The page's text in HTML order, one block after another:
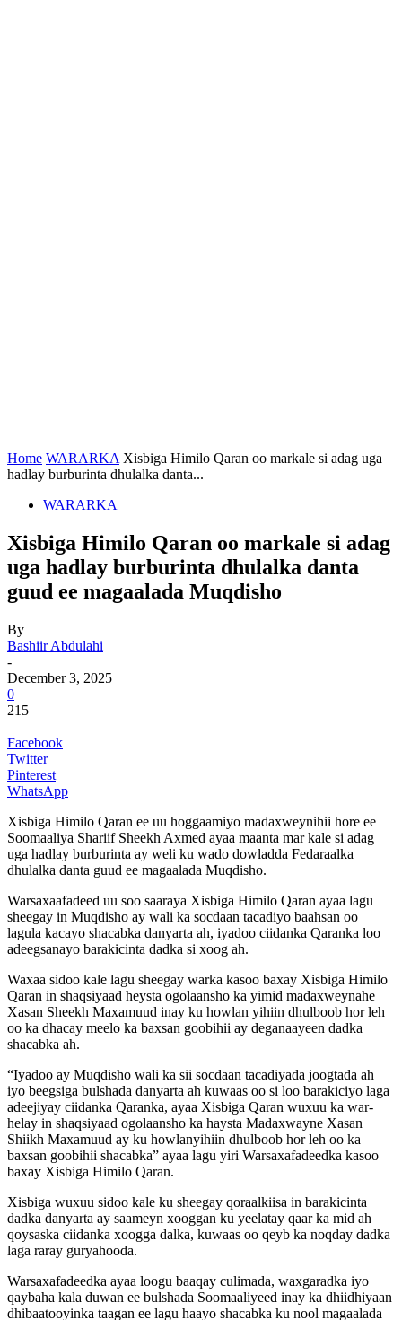
Home WARARKA Xisbiga Himilo Qaran oo markale si adag uga
hadlay burburinta dhulalka danta...
WARARKA
Xisbiga Himilo Qaran oo markale si adag
uga hadlay burburinta dhulalka danta
guud ee magaalada Muqdisho
By
Bashiir Abdulahi
-
December 3, 2025
0
215
Facebook
Twitter
Pinterest
WhatsApp
Xisbiga Himilo Qaran ee uu hoggaamiyo madaxweynihii hore ee
Soomaaliya Shariif Sheekh Axmed ayaa maanta mar kale si adag
uga hadlay burburinta ay weli ku wado dowladda Fedaraalka
dhulalka danta guud ee magaalada Muqdisho.
Warsaxaafadeed uu soo saaraya Xisbiga Himilo Qaran ayaa lagu
sheegay in Muqdisho ay wali ka socdaan tacadiyo baahsan oo
lagula kacayo shacabka danyarta ah, iyadoo ciidanka Qaranka loo
adeegsanayo barakicinta dadka si xoog ah.
Waxaa sidoo kale lagu sheegay warka kasoo baxay Xisbiga Himilo
Qaran in shaqsiyaad heysta ogolaansho ka yimid madaxweynahe
Xasan Sheekh Maxamuud inay ku howlan yihiin dhulboob hor leh
oo ka dhacay meelo ka baxsan goobihii ay deganaayeen dadka
shacabka ah.
“Iyadoo ay Muqdisho wali ka sii socdaan tacadiyada joogtada ah
iyo beegsiga bulshada danyarta ah kuwaas oo si loo barakiciyo laga
adeejiyay ciidanka Qaranka, ayaa Xisbiga Qaran wuxuu ka war-
helay in shaqsiyaad ogolaansho ka haysta Madaxwayne Xasan
Shiikh Maxamuud ay ku howlanyihiin dhulboob hor leh oo ka
baxsan goobihii shacabka” ayaa lagu yiri Warsaxafadeedka kasoo
baxay Xisbiga Himilo Qaran.
Xisbiga wuxuu sidoo kale ku sheegay qoraalkiisa in barakicinta
dadka danyarta ay saameyn xooggan ku yeelatay qaar ka mid ah
qoysaska ciidanka xoogga dalka, kuwaas oo qeyb ka noqday dadka
laga raray guryahooda.
Warsaxafadeedka ayaa loogu baaqay culimada, waxgaradka iyo
qaybaha kala duwan ee bulshada Soomaaliyeed inay ka dhiidhiyaan
dhibaatooyinka taagan ee lagu haayo shacabka ku nool magaalada